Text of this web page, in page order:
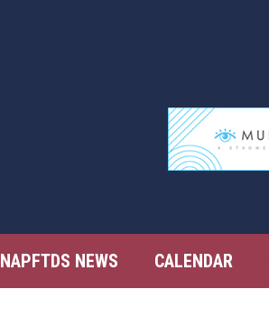
NAPFTDS NEWS CALENDAR